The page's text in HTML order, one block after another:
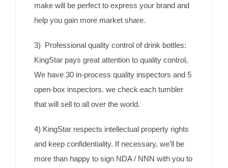
make will be perfect to express your brand and
help you gain more market share.
3) Professional quality control of drink bottles:
KingStar pays great attention to quality control,
We have 30 in-process quality inspectors and 5
open-box inspectors. we check each tumbler
that will sell to all over the world.
4) KingStar respects intellectual property rights
and keep confidentiality. If necessary, we’ll be
more than happy to sign NDA / NNN with you to